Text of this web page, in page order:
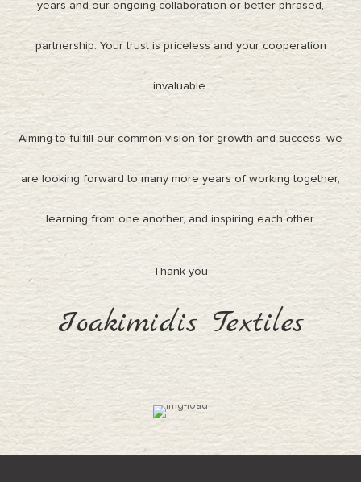
years and our ongoing collaboration or better phrased,
partnership. Your trust is priceless and your cooperation
invaluable.
Aiming to fulfill our common vision for growth and success, we
are looking forward to many more years of working together,
learning from one another, and inspiring each other.
Thank you
Ioakimidis Textiles